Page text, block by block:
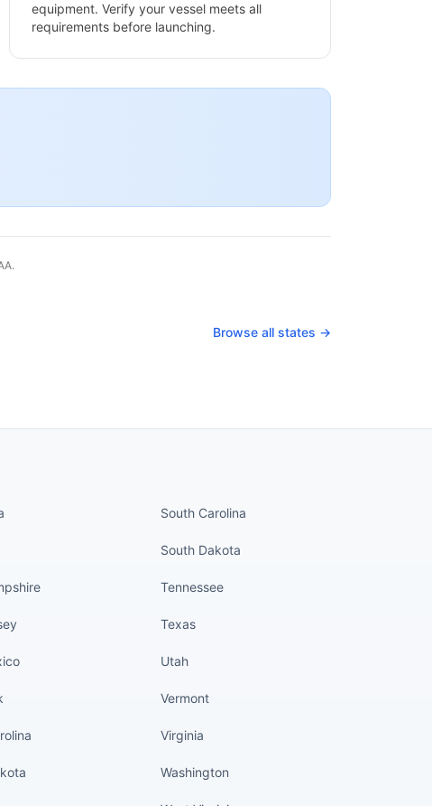
equipment. Verify your vessel meets all
requirements before launching.
Browse all states →
South Carolina
South Dakota
Tennessee
Texas
Utah
Vermont
Virginia
Washington